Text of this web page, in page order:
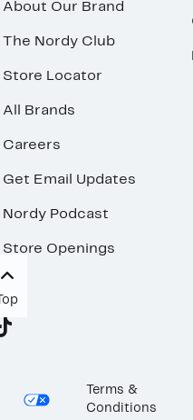
About Our Brand
The Nordy Club
Store Locator
All Brands
Careers
Get Email Updates
Nordy Podcast
Store Openings
Top
Terms &
Conditions